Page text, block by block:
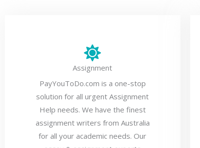
Assignment
PayYouToDo.com is a one-stop
solution for all urgent Assignment
Help needs. We have the finest
assignment writers from Australia
for all your academic needs. Our